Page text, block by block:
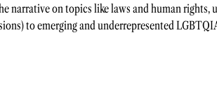
narrative on topics like laws and human rights,
to emerging and underrepresented